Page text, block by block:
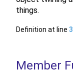
things.
Definition at line
Member